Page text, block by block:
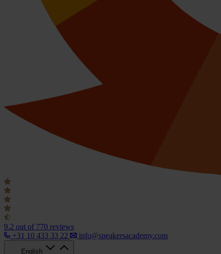
9.2 out of 770 reviews
+31 10 433 33 22
info@speakersacademy.com
English